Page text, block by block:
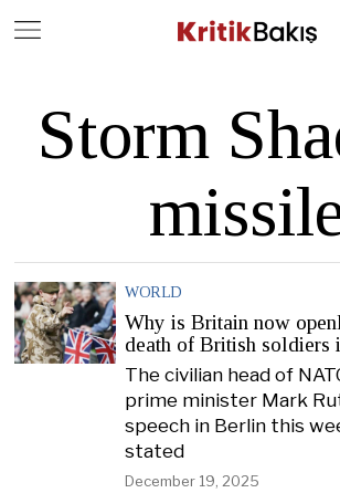
Storm
WORLD
Why is Britain now
death of British soldiers
The civilian head of
prime minister Mark
speech in Berlin this
stated
December 19, 2025